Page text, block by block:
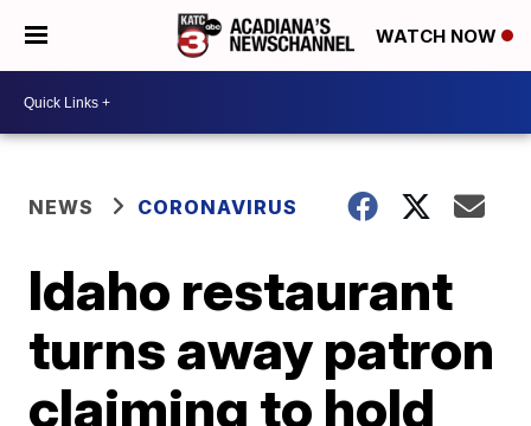
WATCH NOW
NEWS CORONAVIRUS
Idaho restaurant
turns away patron
claiming to hold